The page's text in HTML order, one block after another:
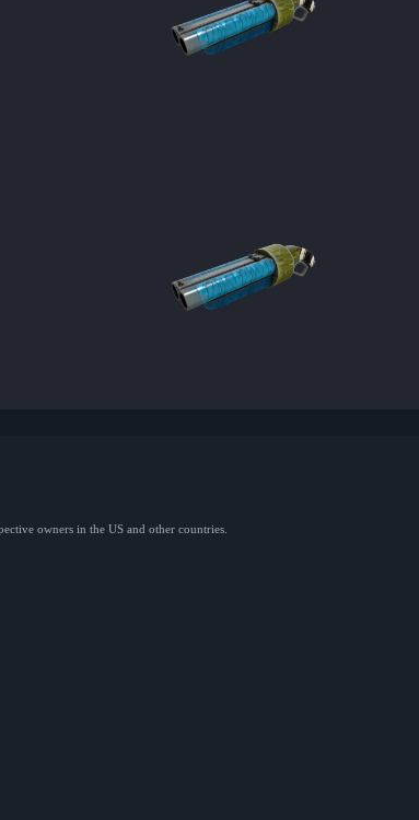
owners in the US and other countries.